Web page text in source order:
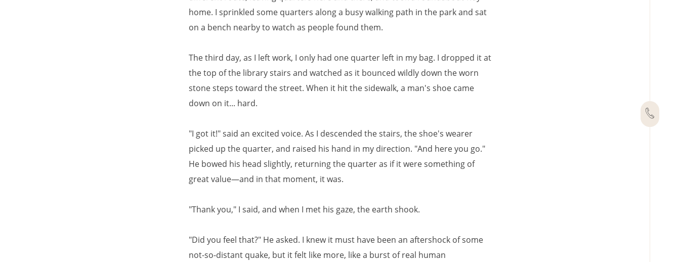
home. I sprinkled some quarters along a busy walking path in the park and sat
on a bench nearby to watch as people found them.
The third day, as I left work, I only had one quarter left in my bag. I dropped it at
the top of the library stairs and watched as it bounced wildly down the worn
stone steps toward the street. When it hit the sidewalk, a man's shoe came
down on it... hard.
"I got it!" said an excited voice. As I descended the stairs, the shoe's wearer
picked up the quarter, and raised his hand in my direction. "And here you go."
He bowed his head slightly, returning the quarter as if it were something of
great value—and in that moment, it was.
"Thank you," I said, and when I met his gaze, the earth shook.
"Did you feel that?" He asked. I knew it must have been an aftershock of some
not-so-distant quake, but it felt like more, like a burst of real human